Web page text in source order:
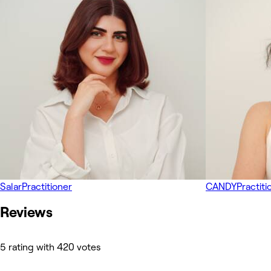
SalarPractitioner CANDY
Reviews
5 rating with 420 votes